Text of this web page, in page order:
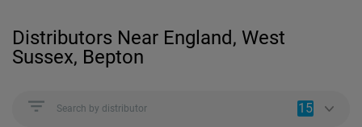
Distributors Near England, West
Sussex, Bepton
Search by distributor 15